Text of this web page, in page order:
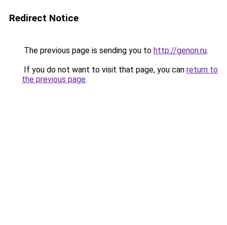
Redirect Notice
The previous page is sending you to http://genon.ru.
If you do not want to visit that page, you can return to
the previous page.